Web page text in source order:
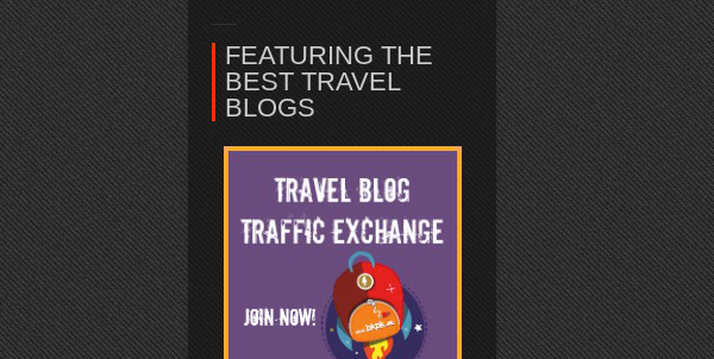
FEATURING THE
BEST TRAVEL
BLOGS